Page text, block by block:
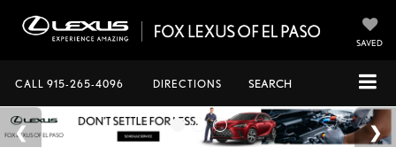
SAVED
CALL 915-265-4096 DIRECTIONS SEARCH